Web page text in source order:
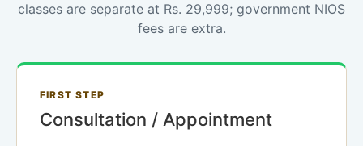
classes are separate at Rs. 29,999; government NIOS
fees are extra.
FIRST STEP
Consultation / Appointment